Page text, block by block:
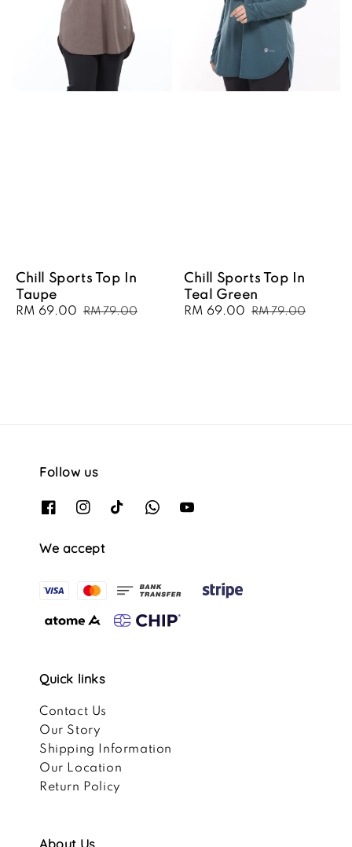
Chill Sports Top In
Taupe
Sale
RM 69.00 Regular
RM 79.00
Chill Sports Top In
Teal Green
Sale
RM 69.00 Regular
RM 79.00
Follow us
We accept
Quick links
Contact Us
Our Story
Shipping Information
Our Location
Return Policy